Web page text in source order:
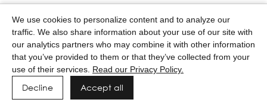
We use cookies to personalize content and to analyze our
traffic. We also share information about your use of our site with
our analytics partners who may combine it with other information
that you’ve provided to them or that they’ve collected from your
use of their services. Read our Privacy Policy.
Decline Accept all